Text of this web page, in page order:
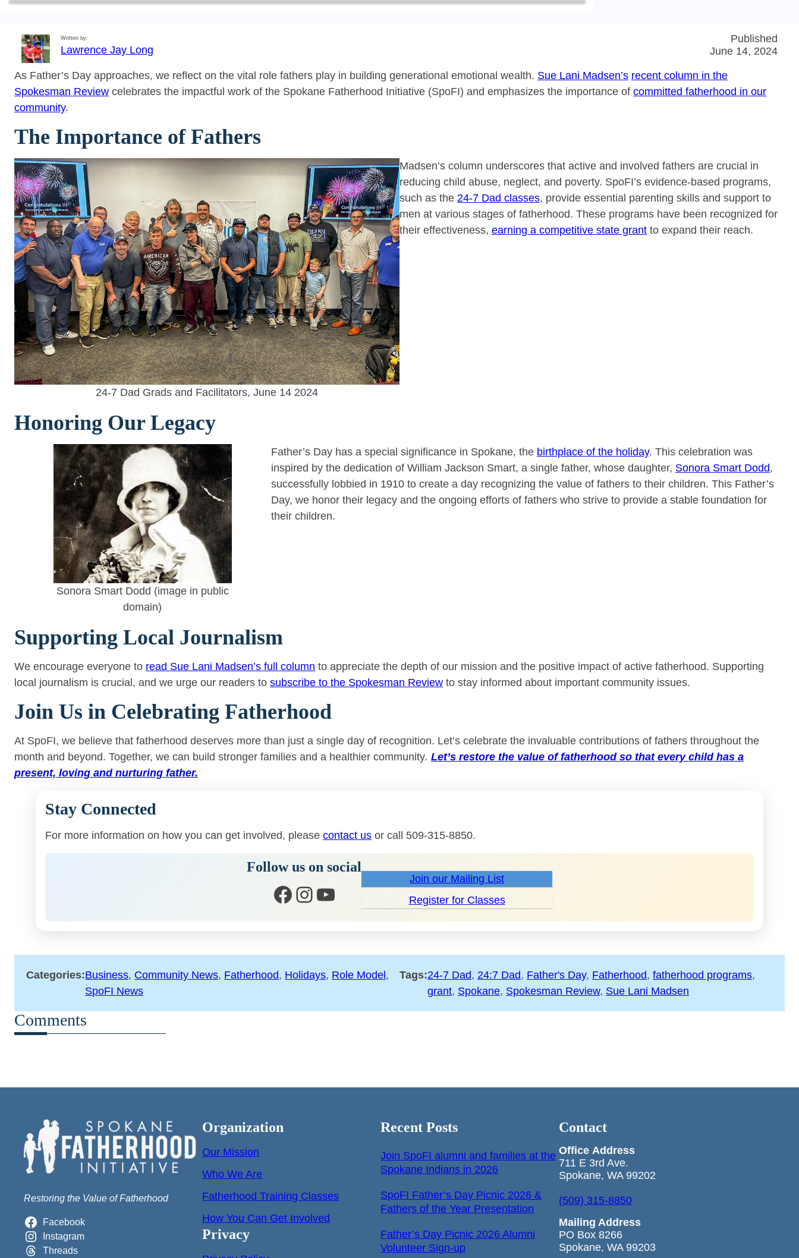
Written by:
Lawrence Jay Long
Published
June 14, 2024
As Father’s Day approaches, we reflect on the vital role fathers play in building generational emotional wealth. Sue Lani Madsen’s recent column in the
Spokesman Review celebrates the impactful work of the Spokane Fatherhood Initiative (SpoFI) and emphasizes the importance of committed fatherhood in our
community.
The Importance of Fathers
24-7 Dad Grads and Facilitators, June 14 2024
Madsen’s column underscores that active and involved fathers are crucial in
reducing child abuse, neglect, and poverty. SpoFI’s evidence-based programs,
such as the 24-7 Dad classes, provide essential parenting skills and support to
men at various stages of fatherhood. These programs have been recognized for
their effectiveness, earning a competitive state grant to expand their reach.
Honoring Our Legacy
Sonora Smart Dodd (image in public
domain)
Father’s Day has a special significance in Spokane, the birthplace of the holiday. This celebration was
inspired by the dedication of William Jackson Smart, a single father, whose daughter, Sonora Smart Dodd,
successfully lobbied in 1910 to create a day recognizing the value of fathers to their children. This Father’s
Day, we honor their legacy and the ongoing efforts of fathers who strive to provide a stable foundation for
their children.
Supporting Local Journalism
We encourage everyone to read Sue Lani Madsen’s full column to appreciate the depth of our mission and the positive impact of active fatherhood. Supporting
local journalism is crucial, and we urge our readers to subscribe to the Spokesman Review to stay informed about important community issues.
Join Us in Celebrating Fatherhood
At SpoFI, we believe that fatherhood deserves more than just a single day of recognition. Let’s celebrate the invaluable contributions of fathers throughout the
month and beyond. Together, we can build stronger families and a healthier community. Let’s restore the value of fatherhood so that every child has a
present, loving and nurturing father.
Stay Connected
For more information on how you can get involved, please contact us or call 509-315-8850.
Follow us on social
Facebook
Instagram
YouTube
Join our Mailing List
Register for Classes
Categories:Business, Community News, Fatherhood, Holidays, Role Model
SpoFI News
Tags:24-7 Dad, 24:7 Dad, Father's Day, Fatherhood, fatherhood programs
grant, Spokane, Spokesman Review, Sue Lani Madsen
Comments
Restoring the Value of Fatherhood
Facebook
Instagram
Threads
Organization
Our Mission
Who We Are
Fatherhood Training Classes
How You Can Get Involved
Privacy
Recent Posts
Join SpoFI alumni and families at the
Spokane Indians in 2026
SpoFI Father’s Day Picnic 2026 &
Fathers of the Year Presentation
Father’s Day Picnic 2026 Alumni
Volunteer Sign-up
Contact
Office Address
711 E 3rd Ave.
Spokane, WA 99202
(509) 315-8850
Mailing Address
PO Box 8266
Spokane, WA 99203